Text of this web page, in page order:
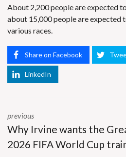
About 2,200 people are expected
about 15,000 people are expected
various races.
Share on Facebook
LinkedIn
previous
Why Irvine wants the
2026 FIFA World Cup